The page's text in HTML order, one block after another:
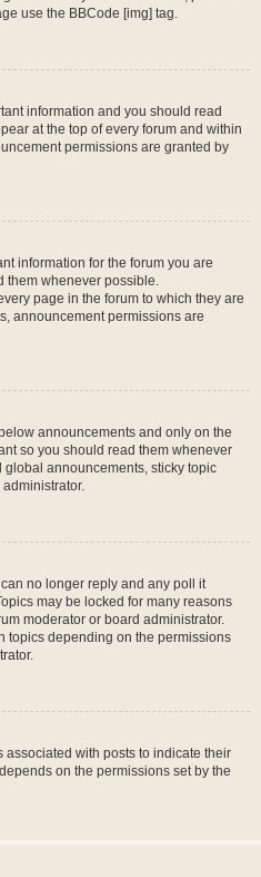
use the BBCode [img] tag.
information and you should read
at the top of every forum and within
permissions are granted by
information for the forum you are
them whenever possible.
page in the forum to which they are
announcement permissions are
announcements and only on the
so you should read them whenever
announcements, sticky topic
no longer reply and any poll it
may be locked for many reasons
moderator or board administrator.
topics depending on the permissions
with posts to indicate their
on the permissions set by the